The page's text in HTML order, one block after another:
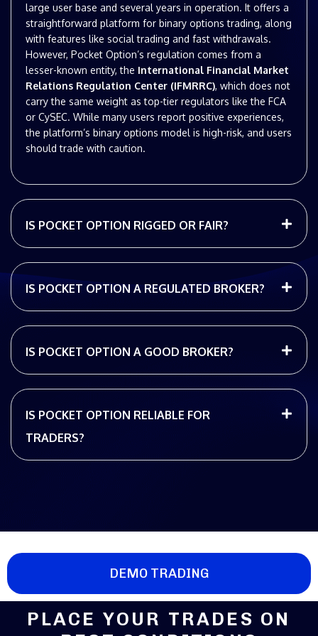
large user base and several years in operation. It offers a
straightforward platform for binary options trading, along
with features like social trading and fast withdrawals.
However, Pocket Option’s regulation comes from a
lesser-known entity, the International Financial Market
Relations Regulation Center (IFMRRC), which does not
carry the same weight as top-tier regulators like the FCA
or CySEC. While many users report positive experiences,
the platform’s binary options model is high-risk, and users
should trade with caution.
IS POCKET OPTION RIGGED OR FAIR?
IS POCKET OPTION A REGULATED BROKER?
IS POCKET OPTION A GOOD BROKER?
IS POCKET OPTION RELIABLE FOR
TRADERS?
DEMO TRADING
PLACE YOUR TRADES ON